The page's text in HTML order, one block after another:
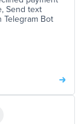
Send text
Telegram Bot